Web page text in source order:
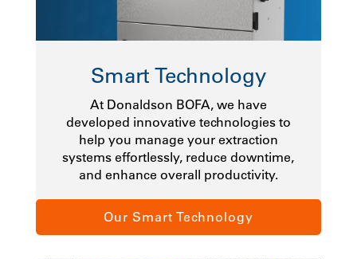
Smart Technology
At Donaldson BOFA, we have
developed innovative technologies to
help you manage your extraction
systems effortlessly, reduce downtime,
and enhance overall productivity.
Our Smart Technology